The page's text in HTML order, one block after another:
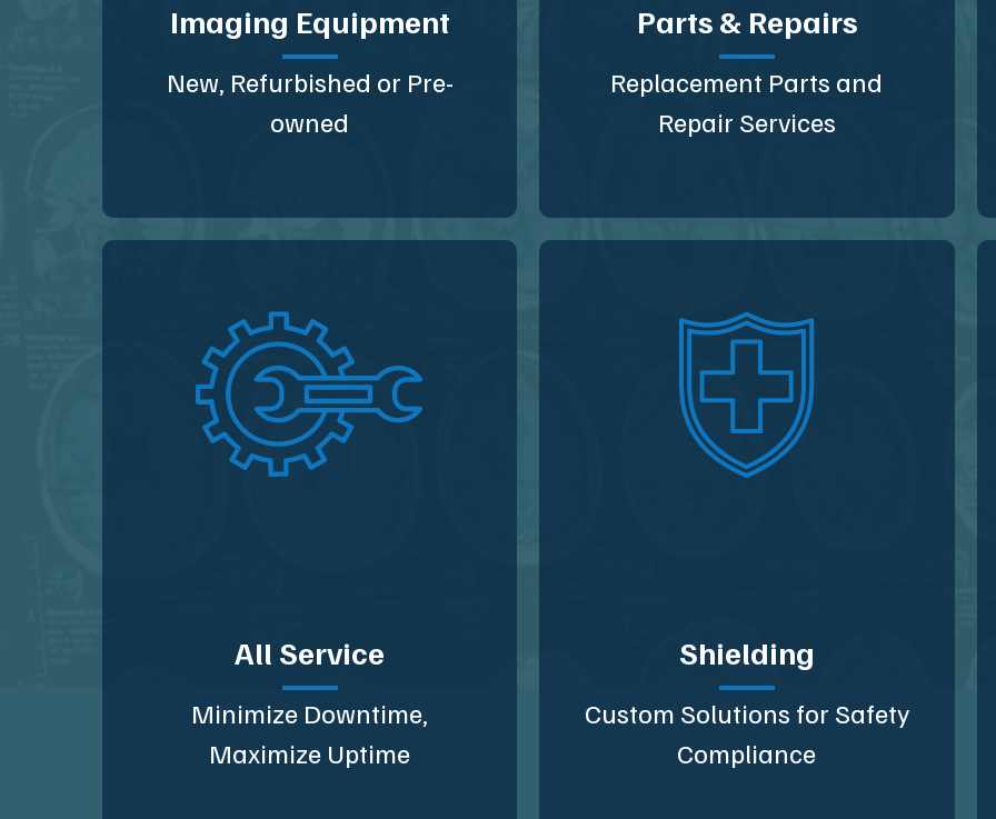
Imaging Equipment
New, Refurbished or Pre-
owned
Parts & Repairs
Replacement Parts and
Repair Services
All Service
Minimize Downtime,
Maximize Uptime
Shielding
Custom Solutions for Safety
Compliance